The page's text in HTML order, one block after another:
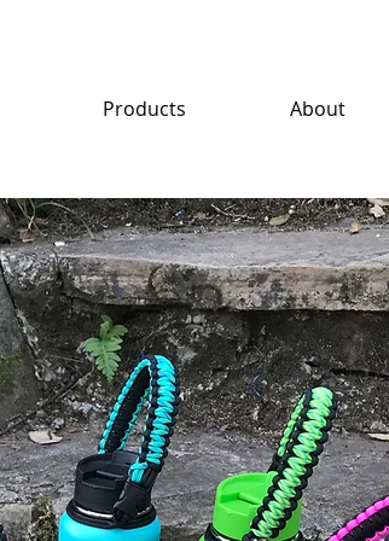
Products About